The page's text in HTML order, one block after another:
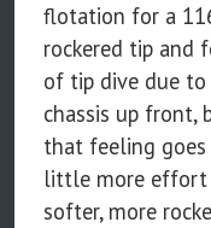
flotation for a
rockered tip and
of tip dive due
chassis up front,
that feeling goes
little more effort
softer, more